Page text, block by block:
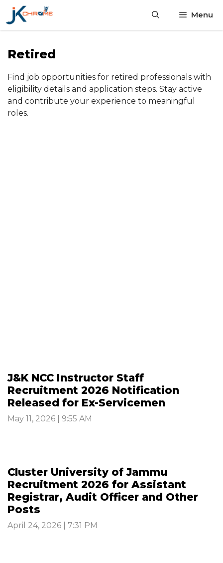
Skip
content
Menu
Retired
Find job opportunities for retired professionals with
eligibility details and application steps. Stay active
and contribute your experience to meaningful
roles.
J&K NCC Instructor Staff
Recruitment 2026 Notification
Released for Ex-Servicemen
May 11, 2026 | 9:55 AM
Cluster University of Jammu
Recruitment 2026 for Assistant
Registrar, Audit Officer and Other
Posts
April 24, 2026 | 7:31 PM